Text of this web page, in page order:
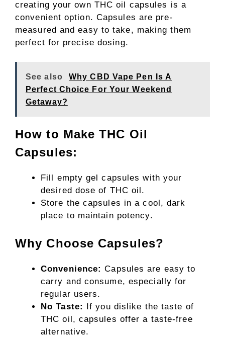
creating your own THC oil capsules is a
convenient option. Capsules are pre-
measured and easy to take, making them
perfect for precise dosing.
See also
Why CBD Vape Pen Is A
Perfect Choice For Your Weekend
Getaway?
How to Make THC Oil
Capsules:
Fill empty gel capsules with your
desired dose of THC oil.
Store the capsules in a cool, dark
place to maintain potency.
Why Choose Capsules?
Convenience: Capsules are easy to
carry and consume, especially for
regular users.
No Taste:
If you dislike the taste of
THC oil, capsules offer a taste-free
alternative.